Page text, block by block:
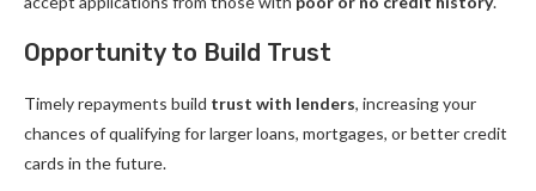
Opportunity to Build Trust
Timely repayments build trust with lenders, increasing your
chances of qualifying for larger loans, mortgages, or better credit
cards in the future.